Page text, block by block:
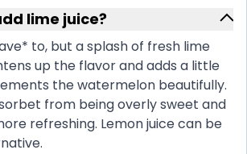
lime juice?
to, but a splash of fresh lime
up the flavor and adds a little
the watermelon beautifully.
from being overly sweet and
refreshing. Lemon juice can be